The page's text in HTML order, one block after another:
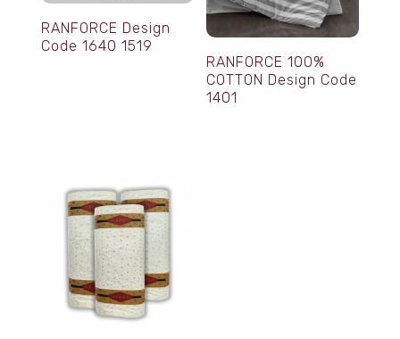
RANFORCE Design
Code 1640 1519
RANFORCE 100%
COTTON Design Code
1401